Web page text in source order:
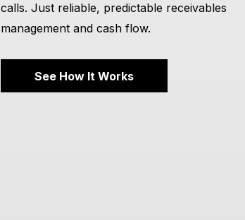
calls. Just reliable, predictable receivables
management and cash flow.
See How It Works